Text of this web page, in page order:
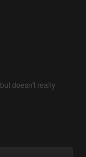
doesn't really